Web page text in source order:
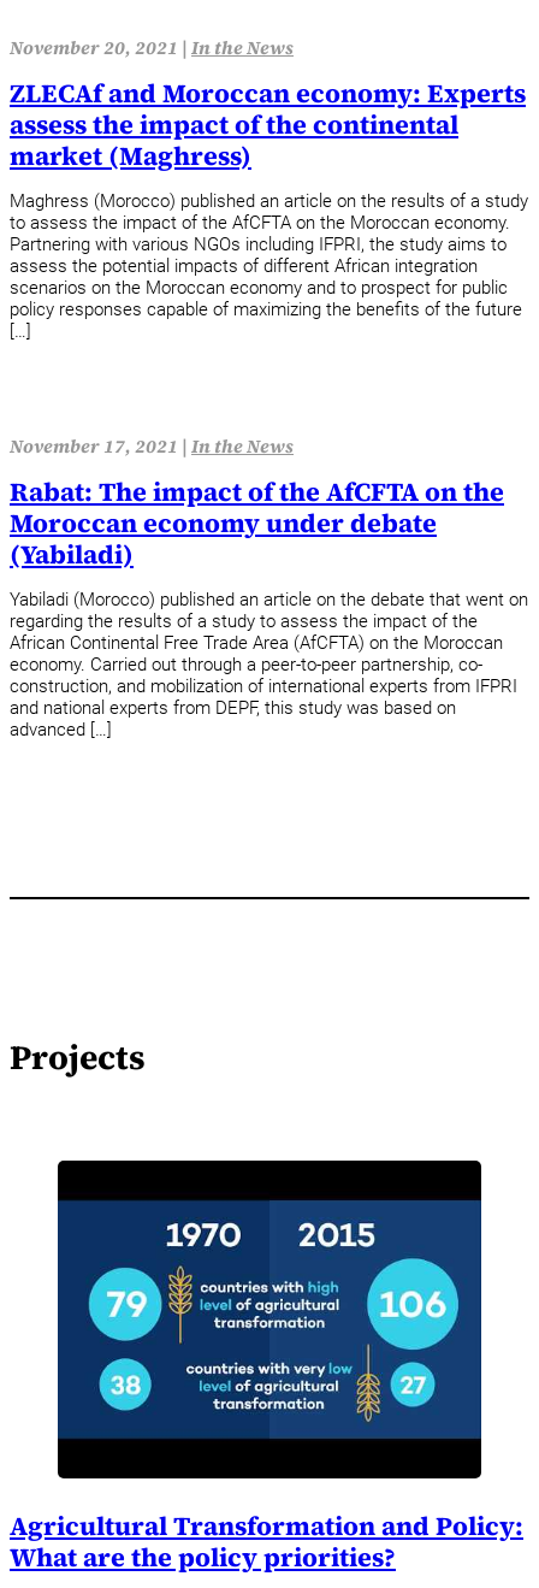
November 20, 2021 | In the News
ZLECAf and Moroccan economy: Experts
assess the impact of the continental
market (Maghress)
Maghress (Morocco) published an article on the results of a study
to assess the impact of the AfCFTA on the Moroccan economy.
Partnering with various NGOs including IFPRI, the study aims to
assess the potential impacts of different African integration
scenarios on the Moroccan economy and to prospect for public
policy responses capable of maximizing the benefits of the future
[…]
November 17, 2021 | In the News
Rabat: The impact of the AfCFTA on the
Moroccan economy under debate
(Yabiladi)
Yabiladi (Morocco) published an article on the debate that went on
regarding the results of a study to assess the impact of the
African Continental Free Trade Area (AfCFTA) on the Moroccan
economy. Carried out through a peer-to-peer partnership, co-
construction, and mobilization of international experts from IFPRI
and national experts from DEPF, this study was based on
advanced […]
Projects
Agricultural Transformation and Policy:
What are the policy priorities?